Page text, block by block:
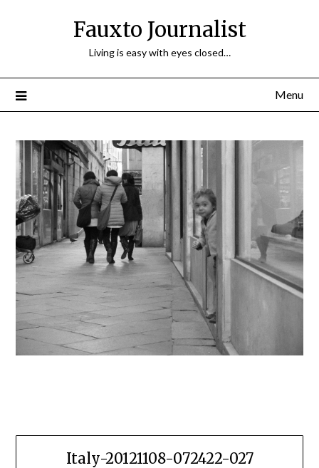
Fauxto Journalist
Living is easy with eyes closed…
Menu
Italy-20121108-072422-027